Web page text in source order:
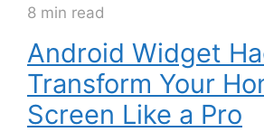
8 min read
Android Widget
Transform Your
Screen Like a Pro